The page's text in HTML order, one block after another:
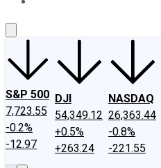
S&P 500
7,723.55
-0.2%
-12.97
DJI
54,349.12
+0.5%
+263.24
NASDAQ
26,363.44
-0.8%
-221.55